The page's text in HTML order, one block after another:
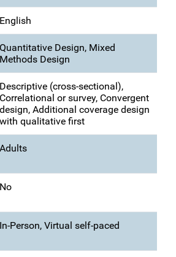
English
Quantitative Design, Mixed
Methods Design
Descriptive (cross-sectional),
Correlational or survey, Convergent
design, Additional coverage design
with qualitative first
Adults
No
In-Person, Virtual self-paced